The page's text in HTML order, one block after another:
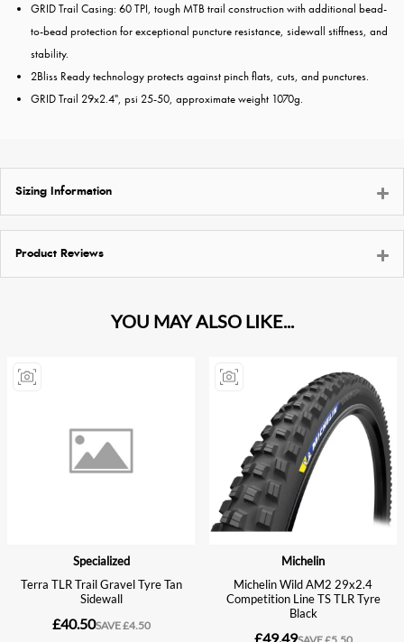
GRID Trail Casing: 60 TPI, tough MTB trail construction with additional bead-
to-bead protection for exceptional puncture resistance, sidewall stiffness, and
stability.
2Bliss Ready technology protects against pinch flats, cuts, and punctures.
GRID Trail 29x2.4", psi 25-50, approximate weight 1070g.
Sizing Information
Product Reviews